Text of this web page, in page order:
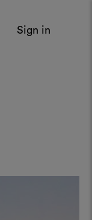
Sign in